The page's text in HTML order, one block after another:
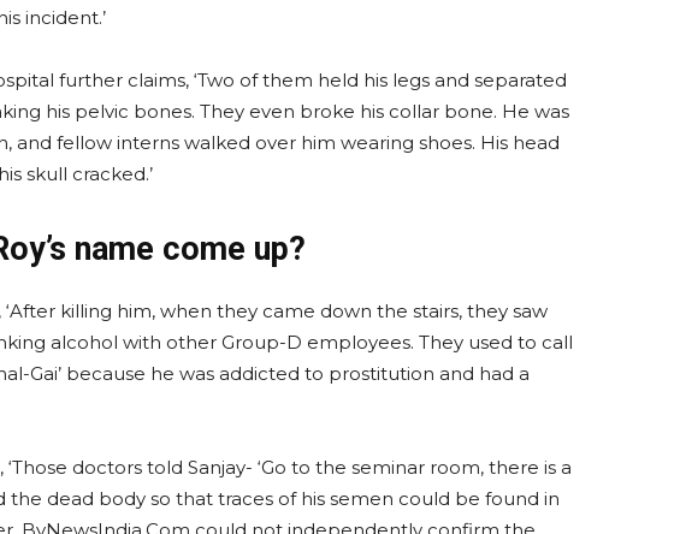
incident.’
further claims, ‘Two of them held his legs and separated
his pelvic bones. They even broke his collar bone. He was
and fellow interns walked over him wearing shoes. His head
skull cracked.’
name come up?
‘After killing him, when they came down the stairs, they saw
alcohol with other Group-D employees. They used to call
Gai’ because he was addicted to prostitution and had a
doctors told Sanjay- ‘Go to the seminar room, there is a
the dead body so that traces of his semen could be found in